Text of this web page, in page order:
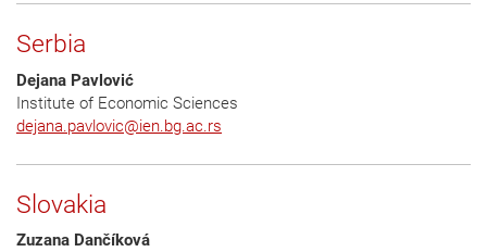
Serbia
Dejana Pavlović
Institute of Economic Sciences
dejana.pavlovic@ien.bg.ac.rs
Slovakia
Zuzana Dančíková